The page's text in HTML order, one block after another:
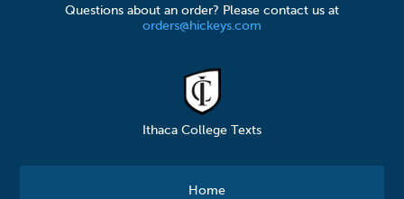
Questions about an order? Please contact us at
orders@hickeys.com
Ithaca College Texts
Home